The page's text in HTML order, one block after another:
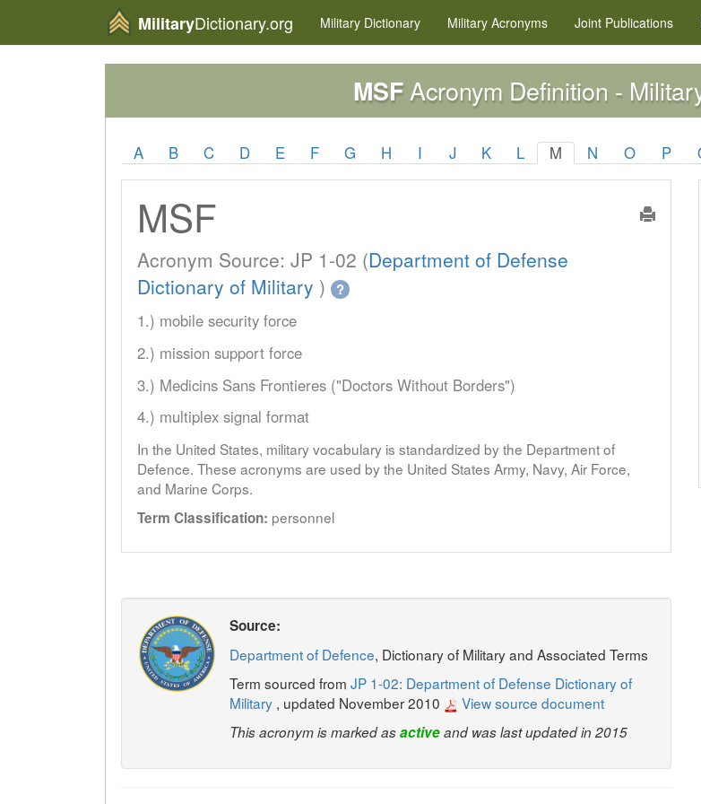
MilitaryDictionary.org Military Dictionary Military Acronyms Joint Publications
MSFAcronym Definition -
A B C D E F G H I J K L M N O P
MSF
Acronym Source: JP 1-02 (Department of Defense
Dictionary of Military ) ?
1.) mobile security force
2.) mission support force
3.) Medicins Sans Frontieres ("Doctors Without Borders")
4.) multiplex signal format
In the United States, military vocabulary is standardized by the Department of
Defence. These acronyms are used by the United States Army, Navy, Air Force,
and Marine Corps.
Term Classification: personnel
Source:
Department of Defence, Dictionary of Military and Associated Terms
Term sourced from JP 1-02: Department of Defense Dictionary of
Military , updated November 2010 View source document
This acronym is marked asactiveand was last updated in 2015